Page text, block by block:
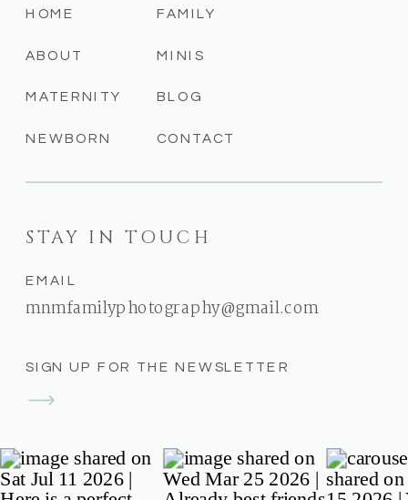
SIGN UP FOR THE NEWSLETTER
STAY IN TOUCH
EMAIL
mnmfamilyphotography@gmail.com
CONTACT
BLOG
MINIS
FAMILY
NEWBORN
MATERNITY
ABOUT
HOME